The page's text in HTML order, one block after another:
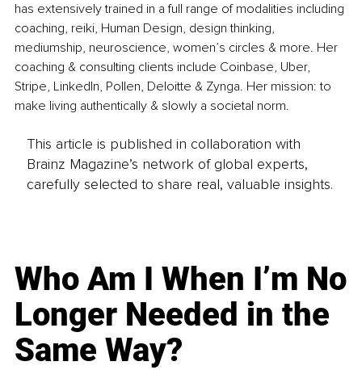
has extensively trained in a full range of modalities including
coaching, reiki, Human Design, design thinking,
mediumship, neuroscience, women’s circles & more. Her
coaching & consulting clients include Coinbase, Uber,
Stripe, LinkedIn, Pollen, Deloitte & Zynga. Her mission: to
make living authentically & slowly a societal norm.
This article is published in collaboration with
Brainz Magazine’s network of global experts,
carefully selected to share real, valuable insights.
Who Am I When I’m No
Longer Needed in the
Same Way?